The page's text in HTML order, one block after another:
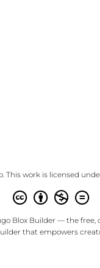
This work is licensed
Blox Builder — the free,
that empowers